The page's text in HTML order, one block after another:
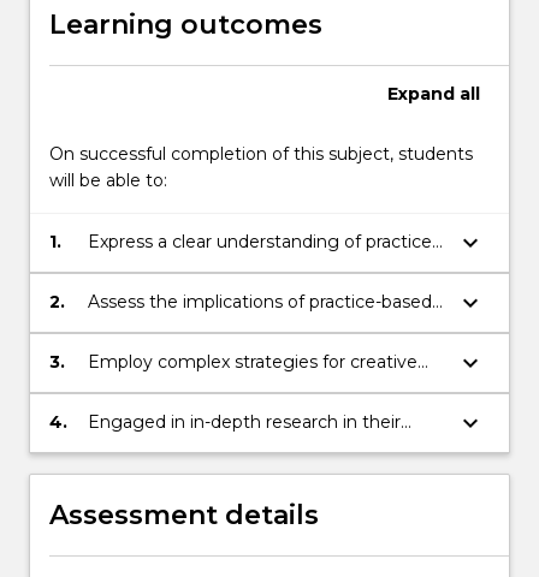
Read
Learning outcomes
Expand all
On successful completion of this subject, students
will be able to:
1.
Express a clear understanding of practice-
based and practice-led research in creative
practice
keyboard_arrow_down
2.
Assess the implications of practice-based
and practice-led theoretical approaches in
relation to creative practice
keyboard_arrow_down
3.
Employ complex strategies for creative
practice research in the development of
their own projects
keyboard_arrow_down
4.
Engaged in in-depth research in their
selected field and demonstrated a
capacity to communicate that research in
both written and oral scholarly contexts
keyboard_arrow_down
Assessment details